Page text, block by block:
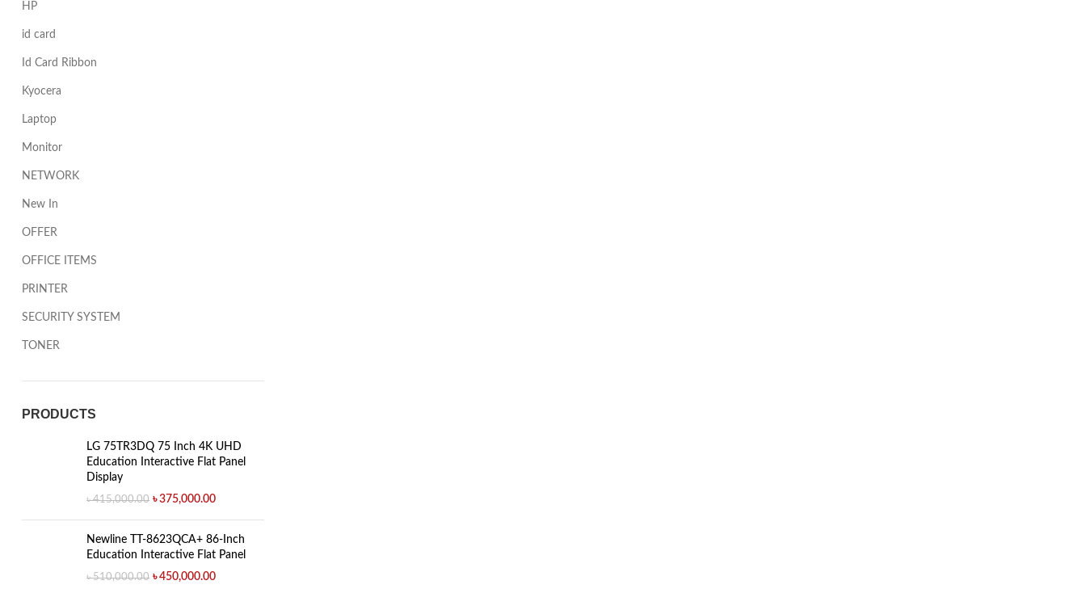
HP
id card
Id Card Ribbon
Kyocera
Laptop
Monitor
NETWORK
New In
OFFER
OFFICE ITEMS
PRINTER
SECURITY SYSTEM
TONER
PRODUCTS
LG 75TR3DQ 75 Inch 4K UHD
Education Interactive Flat Panel
Display
৳415,000.00 ৳375,000.00
Newline TT-8623QCA+ 86-Inch
Education Interactive Flat Panel
৳510,000.00 ৳450,000.00